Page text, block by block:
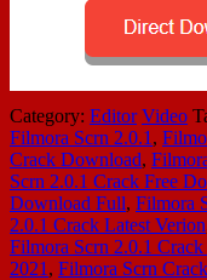
Category: Editor Video
Filmora Scrn 2.0.1 ,
Crack Download,
Scrn 2.0.1 Crack Free
Download Full, Filmora
2.0.1 Crack Latest Verion
Filmora Scrn 2.0.1
2021 , Filmora Scrn